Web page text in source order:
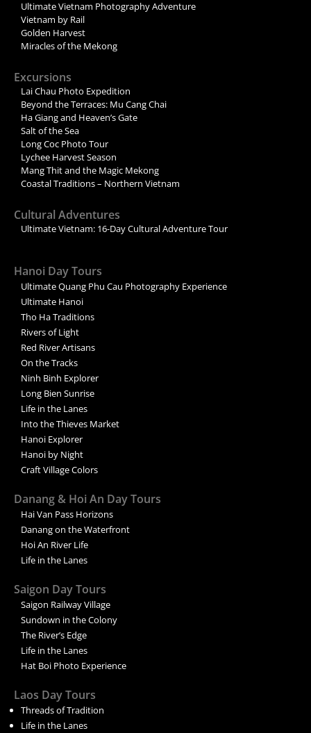
Ultimate Vietnam Photography Adventure
Vietnam by Rail
Golden Harvest
Miracles of the Mekong
Excursions
Lai Chau Photo Expedition
Beyond the Terraces: Mu Cang Chai
Ha Giang and Heaven’s Gate
Salt of the Sea
Long Coc Photo Tour
Lychee Harvest Season
Mang Thit and the Magic Mekong
Coastal Traditions – Northern Vietnam
Cultural Adventures
Ultimate Vietnam: 16-Day Cultural Adventure Tour
Hanoi Day Tours
Ultimate Quang Phu Cau Photography Experience
Ultimate Hanoi
Tho Ha Traditions
Rivers of Light
Red River Artisans
On the Tracks
Ninh Binh Explorer
Long Bien Sunrise
Life in the Lanes
Into the Thieves Market
Hanoi Explorer
Hanoi by Night
Craft Village Colors
Danang & Hoi An Day Tours
Hai Van Pass Horizons
Danang on the Waterfront
Hoi An River Life
Life in the Lanes
Saigon Day Tours
Saigon Railway Village
Sundown in the Colony
The River’s Edge
Life in the Lanes
Hat Boi Photo Experience
Laos Day Tours
Threads of Tradition
Life in the Lanes